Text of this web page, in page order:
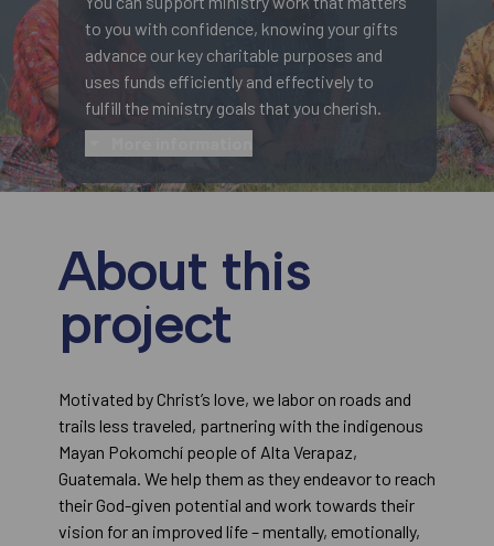
to you with confidence, knowing your gifts
advance our key charitable purposes and
uses funds efficiently and effectively to
fulfill the ministry goals that you cherish.
About this
project
Motivated by Christ’s love, we labor on roads and
trails less traveled, partnering with the indigenous
Mayan Pokomchí people of Alta Verapaz,
Guatemala. We help them as they endeavor to reach
their God-given potential and work towards their
vision for an improved life – mentally, emotionally,